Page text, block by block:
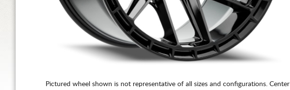
Pictured wheel shown is not representative of all sizes and configurations. Center